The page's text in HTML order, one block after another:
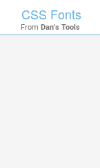
CSS Fonts
From Dan's Tools